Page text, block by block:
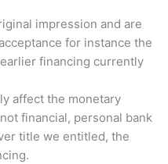
impression and are
for instance the
financing currently
affect the monetary
financial, personal bank
title we entitled, the